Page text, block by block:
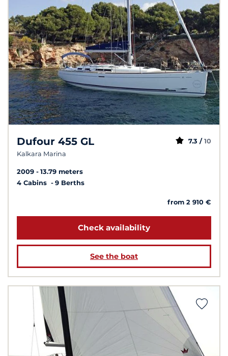
Dufour 455 GL
Kalkara Marina
7.3 / 10
2009
13.79 meters
4 Cabins
9 Berths
from 2 910 €
Check availability
See the boat